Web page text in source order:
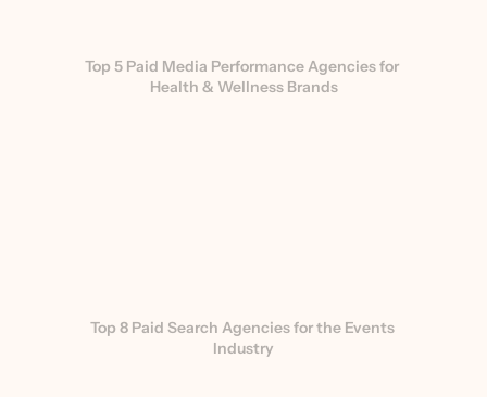
Top 5 Paid Media Performance Agencies for
Health & Wellness Brands
Top 8 Paid Search Agencies for the Events
Industry